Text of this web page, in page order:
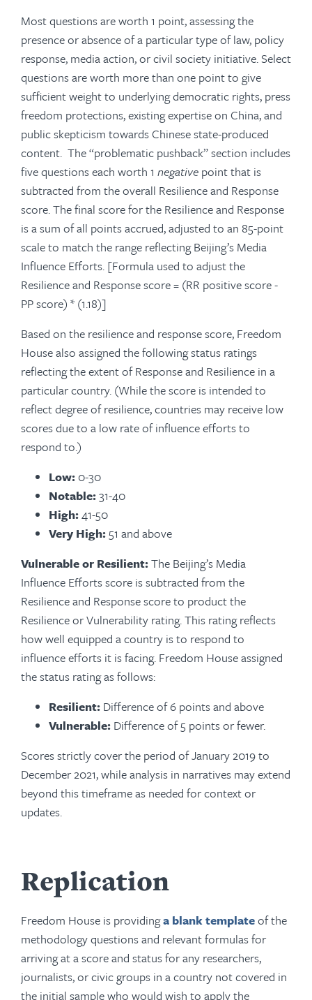
Most questions are worth 1 point, assessing the
presence or absence of a particular type of law, policy
response, media action, or civil society initiative. Select
questions are worth more than one point to give
sufficient weight to underlying democratic rights, press
freedom protections, existing expertise on China, and
public skepticism towards Chinese state-produced
content. The “problematic pushback” section includes
five questions each worth 1 negative point that is
subtracted from the overall Resilience and Response
score. The final score for the Resilience and Response
is a sum of all points accrued, adjusted to an 85-point
scale to match the range reflecting Beijing’s Media
Influence Efforts. [Formula used to adjust the
Resilience and Responsescore= (RR positive score -
PP score) * (1.18)]
Based on the resilience and response score, Freedom
House also assigned the following status ratings
reflecting the extent of Response and Resilience in a
particular country. (While the score is intended to
reflect degree of resilience, countries may receive low
scores due to a low rate of influence efforts to
respond to.)
Low:0-30
Notable:31-40
High:41-50
Very High:51 and above
Vulnerable or Resilient:The Beijing’s Media
Influence Efforts score is subtracted from the
Resilience and Response score to product the
Resilience or Vulnerability rating. This rating reflects
how well equipped a country is to respond to
influence efforts it is facing. Freedom House assigned
the status rating as follows:
Resilient: Difference of 6 points and above
Vulnerable: Difference of 5 points or fewer.
Scores strictly cover the period of January 2019 to
December 2021, while analysis in narratives may extend
beyond this timeframe as needed for context or
updates.
Replication
Freedom House is providinga blank templateof the
methodology questions and relevant formulas for
arriving at a score and status for any researchers,
journalists, or civic groups in a country not covered in
the initial sample who would wish to apply the